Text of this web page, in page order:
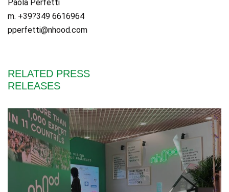
Paola Perfetti
m. +39?349 6616964
pperfetti@nhood.com
RELATED PRESS
RELEASES